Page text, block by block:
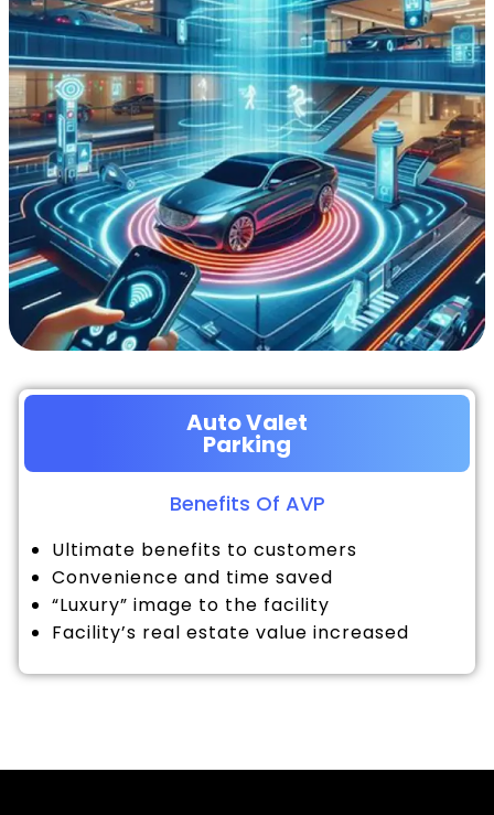
Auto Valet
Parking
Benefits Of AVP
Ultimate benefits to customers
Convenience and time saved
“Luxury” image to the facility
Facility’s real estate value increased